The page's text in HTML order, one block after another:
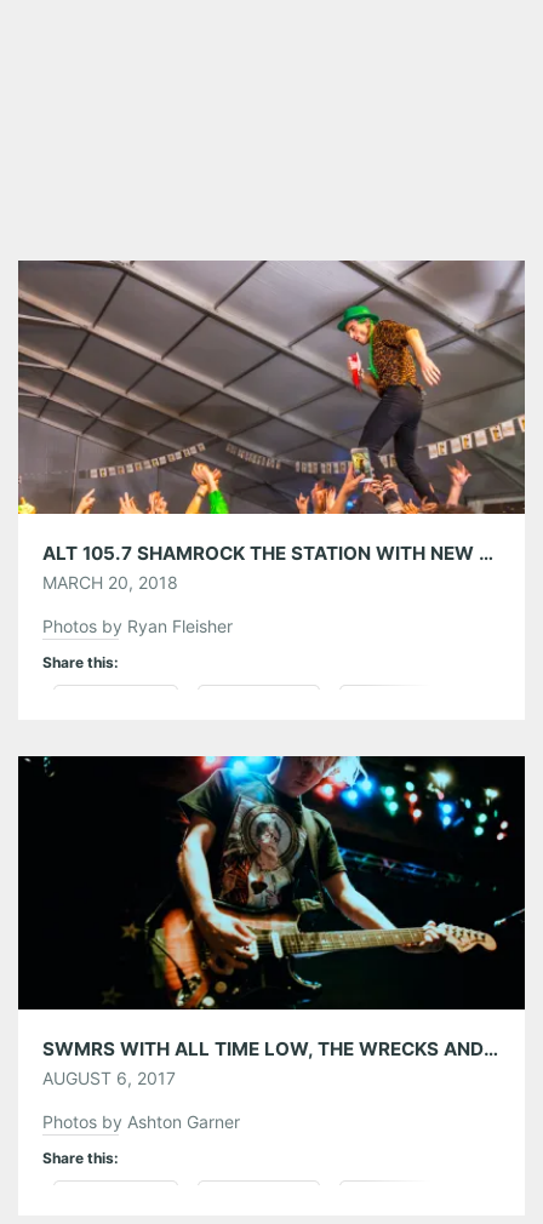
ALT 105.7 SHAMROCK THE STATION WITH NEW POLITICS, DREAMERS, THE GLORIOUS SONS, AND THE WRECKS 03/17/18
MARCH 20, 2018
Photos by Ryan Fleisher
Share this:
Tumblr More
SWMRS WITH ALL TIME LOW, THE WRECKS AND WATERPARKS AT THE TABERNACLE 08/05/17
AUGUST 6, 2017
Photos by Ashton Garner
Share this: